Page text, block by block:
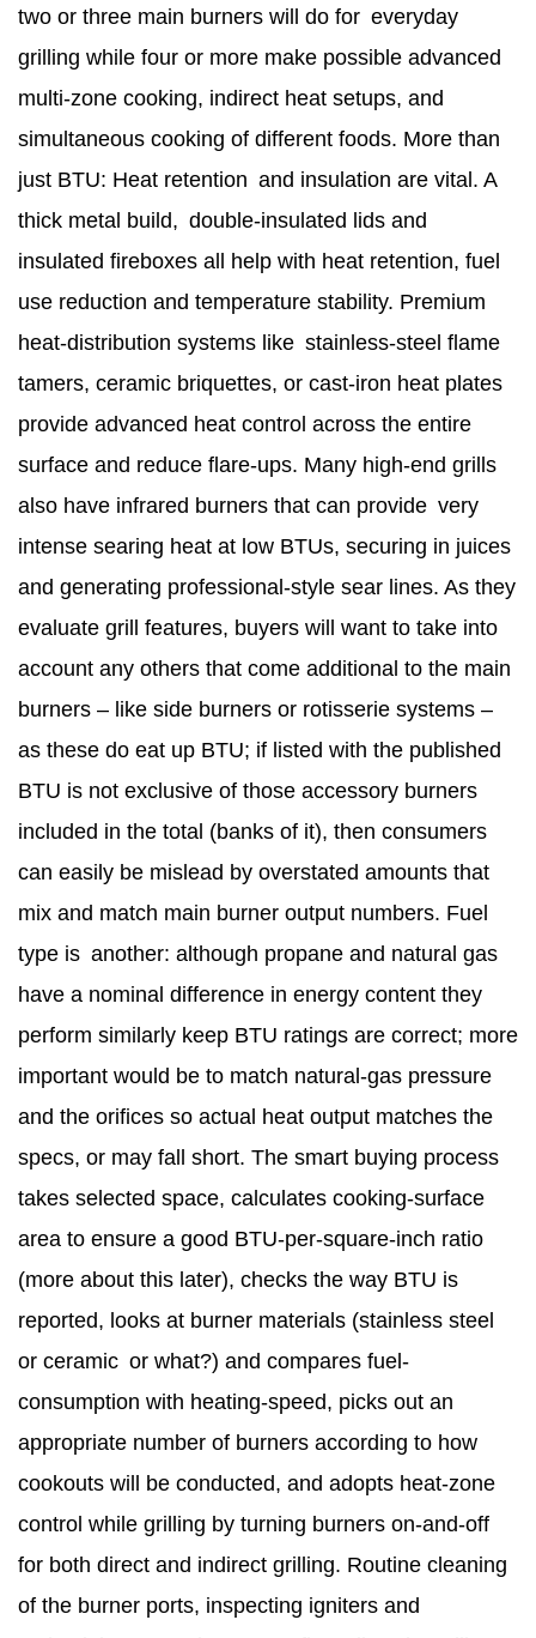
two or three main burners will do for everyday
grilling while four or more make possible advanced
multi-zone cooking, indirect heat setups, and
simultaneous cooking of different foods. More than
just BTU: Heat retention and insulation are vital. A
thick metal build, double‑insulated lids and
insulated fireboxes all help with heat retention, fuel
use reduction and temperature stability. Premium
heat-distribution systems like stainless-steel flame
tamers, ceramic briquettes, or cast-iron heat plates
provide advanced heat control across the entire
surface and reduce flare-ups. Many high-end grills
also have infrared burners that can provide very
intense searing heat at low BTUs, securing in juices
and generating professional-style sear lines. As they
evaluate grill features, buyers will want to take into
account any others that come additional to the main
burners – like side burners or rotisserie systems –
as these do eat up BTU; if listed with the published
BTU is not exclusive of those accessory burners
included in the total (banks of it), then consumers
can easily be mislead by overstated amounts that
mix and match main burner output numbers. Fuel
type is another: although propane and natural gas
have a nominal difference in energy content they
perform similarly keep BTU ratings are correct; more
important would be to match natural-gas pressure
and the orifices so actual heat output matches the
specs, or may fall short. The smart buying process
takes selected space, calculates cooking-surface
area to ensure a good BTU-per-square-inch ratio
(more about this later), checks the way BTU is
reported, looks at burner materials (stainless steel
or ceramic or what?) and compares fuel-
consumption with heating-speed, picks out an
appropriate number of burners according to how
cookouts will be conducted, and adopts heat-zone
control while grilling by turning burners on-and-off
for both direct and indirect grilling. Routine cleaning
of the burner ports, inspecting igniters and